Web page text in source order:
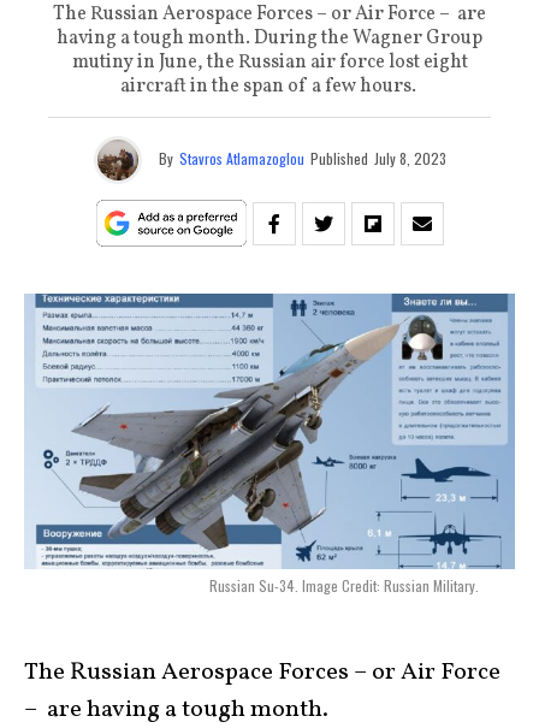
The Russian Aerospace Forces – or Air Force – are
having a tough month. During the Wagner Group
mutiny in June, the Russian air force lost eight
aircraft in the span of a few hours.
By Stavros Atlamazoglou Published July 8, 2023
Russian Su-34. Image Credit: Russian Military.
The Russian Aerospace Forces – or Air Force
– are having a tough month.